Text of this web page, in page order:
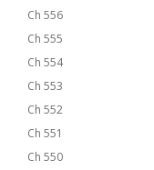
Ch 556
Ch 555
Ch 554
Ch 553
Ch 552
Ch 551
Ch 550